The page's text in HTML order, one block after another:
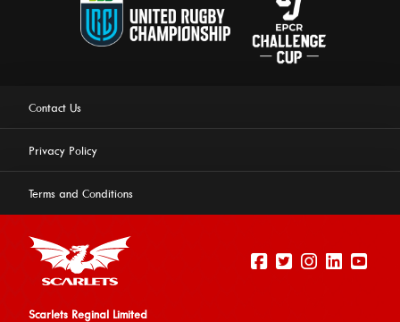
Contact Us
Privacy Policy
Terms and Conditions
Scarlets Reginal Limited